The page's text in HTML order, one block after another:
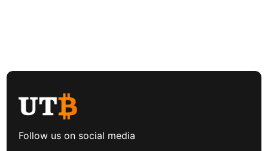
Follow us on social media